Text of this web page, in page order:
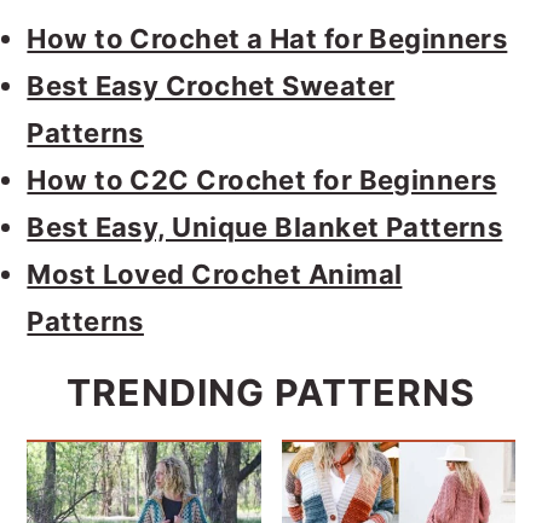
How to Crochet a Hat for Beginners
Best Easy Crochet Sweater
Patterns
How to C2C Crochet for Beginners
Best Easy, Unique Blanket Patterns
Most Loved Crochet Animal
Patterns
TRENDING PATTERNS